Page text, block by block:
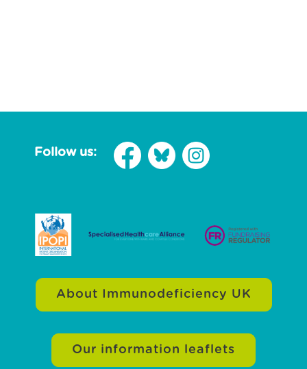
Follow us:
About Immunodeficiency UK
Our information leaflets